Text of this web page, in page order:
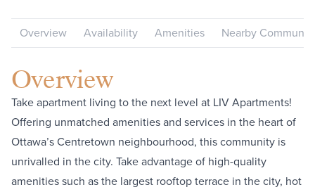
Overview Availability Amenities Nearby
Overview
Take apartment living to the next level at LIV Apartments!
Offering unmatched amenities and services in the heart of
Ottawa’s Centretown neighbourhood, this community is
unrivalled in the city. Take advantage of high-quality
amenities such as the largest rooftop terrace in the city, hot